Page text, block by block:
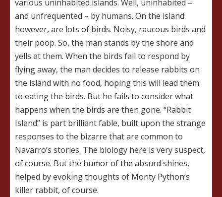
various uninhabited islands. Well, uninhabited –
and unfrequented – by humans. On the island
however, are lots of birds. Noisy, raucous birds and
their poop. So, the man stands by the shore and
yells at them. When the birds fail to respond by
flying away, the man decides to release rabbits on
the island with no food, hoping this will lead them
to eating the birds. But he fails to consider what
happens when the birds are then gone. “Rabbit
Island” is part brilliant fable, built upon the strange
responses to the bizarre that are common to
Navarro’s stories. The biology here is very suspect,
of course. But the humor of the absurd shines,
helped by evoking thoughts of Monty Python’s
killer rabbit, of course.